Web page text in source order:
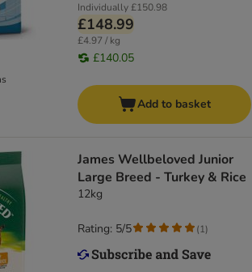
Individually£150.98
£148.99
£4.97 / kg
£140.05
Add to basket
James Wellbeloved Junior
Large Breed - Turkey & Rice
12kg
Rating: 5/5 (1)